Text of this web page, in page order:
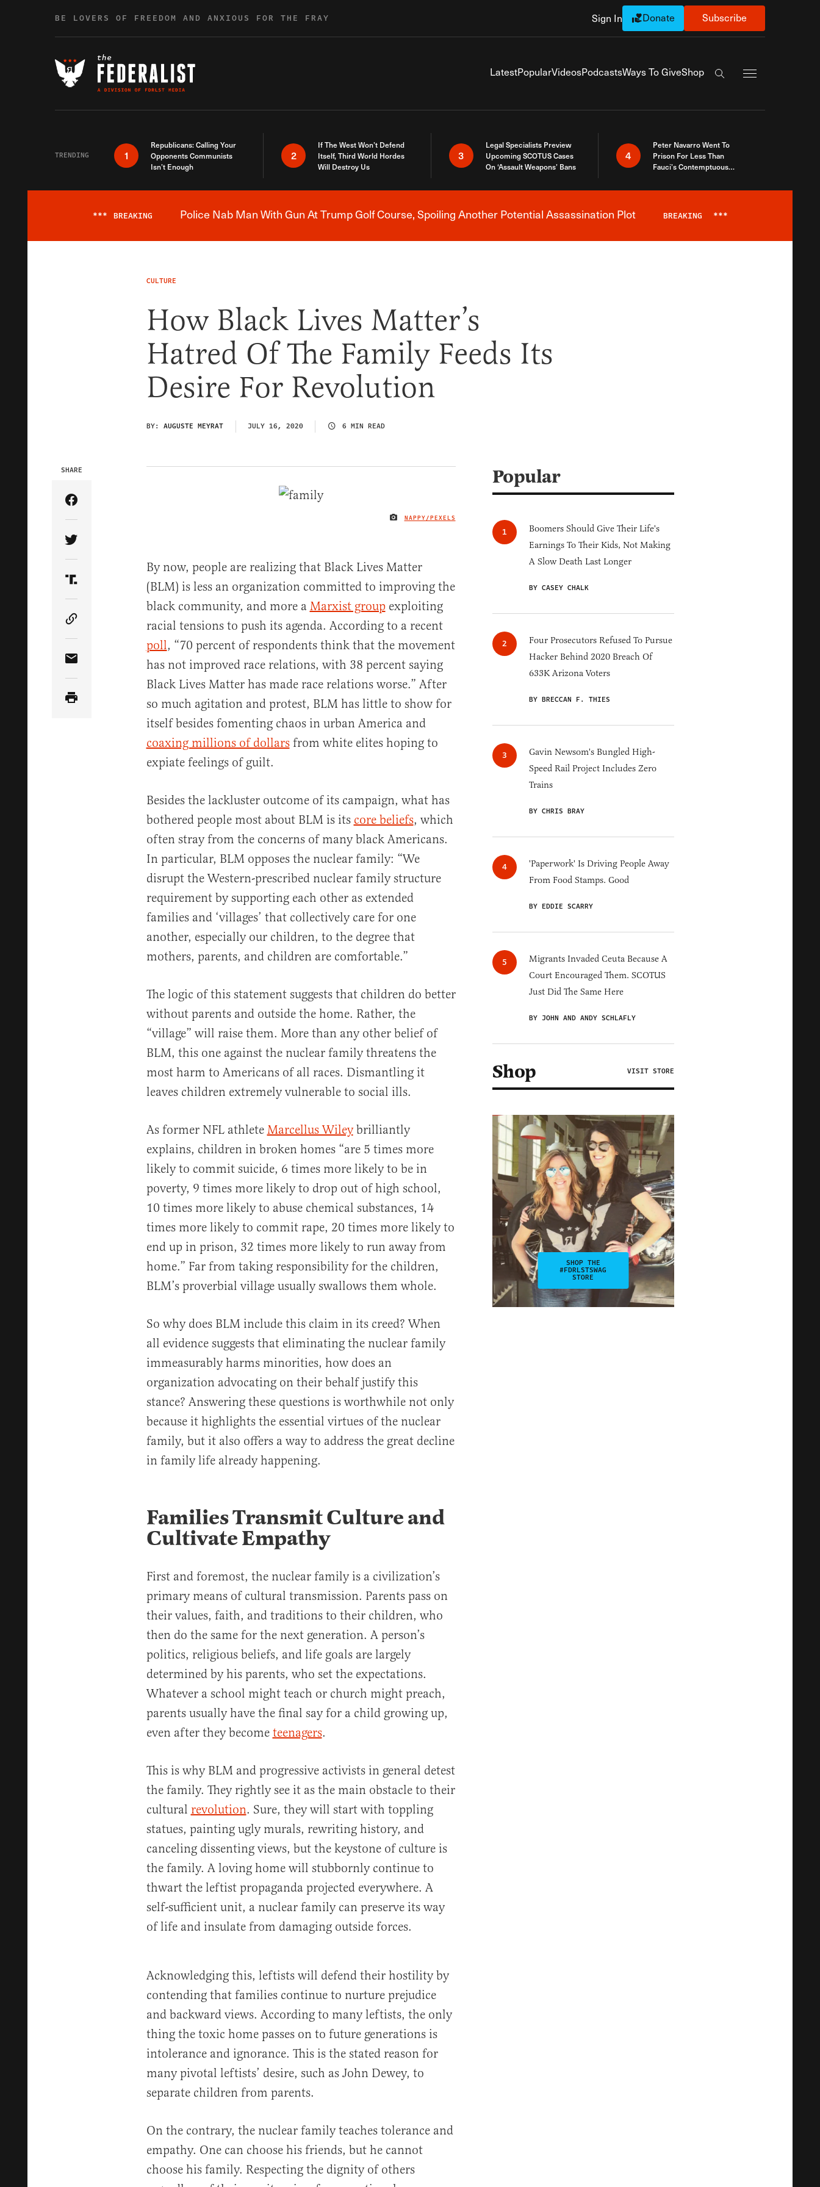
BE LOVERS OF FREEDOM AND ANXIOUS FOR THE FRAY Sign In Donate Subscribe
LatestPopularVideosPodcastsWays To GiveShop
Search the site
TRENDING 1
Republicans: Calling Your
Opponents Communists
Isn’t Enough
2
If The West Won’t Defend
Itself, Third World Hordes
Will Destroy Us
3
Legal Specialists Preview
Upcoming SCOTUS Cases
On ‘Assault Weapons’ Bans
4
Peter Navarro Went To
Prison For Less Than
Fauci’s Contemptuous
Breaking News Alert
*** BREAKING Police Nab Man With Gun At Trump Golf Course, Spoiling Another Potential Assassination Plot BREAKING ***
CULTURE
How Black Lives Matter’s
Hatred Of The Family Feeds Its
Desire For Revolution
BY: AUGUSTE MEYRAT JULY 16, 2020 6 MIN READ
IMAGE CREDIT
NAPPY/PEXELS
SHARE
Share Article on Facebook
Share Article on Twitter
Share Article on Truth Social
Copy Article Link
Share Article via Email
By now, people are realizing that Black Lives Matter
(BLM) is less an organization committed to improving the
black community, and more a Marxist groupexploiting
racial tensions to push its agenda. According to a recent
poll, “70 percent of respondents think that the movement
has not improved race relations, with 38 percent saying
Black Lives Matter has made race relations worse.” After
so much agitation and protest, BLM has little to show for
itself besides fomenting chaos in urban America and
coaxing millions of dollarsfrom white elites hoping to
expiate feelings of guilt.
Besides the lackluster outcome of its campaign, what has
bothered people most about BLM is its core beliefs, which
often stray from the concerns of many black Americans.
In particular, BLM opposes the nuclear family: “We
disrupt the Western-prescribed nuclear family structure
requirement by supporting each other as extended
families and ‘villages’ that collectively care for one
another, especially our children, to the degree that
mothers, parents, and children are comfortable.”
The logic of this statement suggests that children do better
without parents and outside the home. Rather, the
“village” will raise them. More than any other belief of
BLM, this one against the nuclear family threatens the
most harm to Americans of all races. Dismantling it
leaves children extremely vulnerable to social ills.
As former NFL athlete Marcellus Wileybrilliantly
explains, children in broken homes “are 5 times more
likely to commit suicide, 6 times more likely to be in
poverty, 9 times more likely to drop out of high school,
10 times more likely to abuse chemical substances, 14
times more likely to commit rape, 20 times more likely to
end up in prison, 32 times more likely to run away from
home.” Far from taking responsibility for the children,
BLM’s proverbial village usually swallows them whole.
So why does BLM include this claim in its creed? When
all evidence suggests that eliminating the nuclear family
immeasurably harms minorities, how does an
organization advocating on their behalf justify this
stance? Answering these questions is worthwhile not only
because it highlights the essential virtues of the nuclear
family, but it also offers a way to address the great decline
in family life already happening.
Families Transmit Culture and
Cultivate Empathy
First and foremost, the nuclear family is a civilization’s
primary means of cultural transmission. Parents pass on
their values, faith, and traditions to their children, who
then do the same for the next generation. A person’s
politics, religious beliefs, and life goals are largely
determined by his parents, who set the expectations.
Whatever a school might teach or church might preach,
parents usually have the final say for a child growing up,
even after they become teenagers.
This is why BLM and progressive activists in general detest
the family. They rightly see it as the main obstacle to their
cultural revolution. Sure, they will start with toppling
statues, painting ugly murals, rewriting history, and
canceling dissenting views, but the keystone of culture is
the family. A loving home will stubbornly continue to
thwart the leftist propaganda projected everywhere. A
self-sufficient unit, a nuclear family can preserve its way
of life and insulate from damaging outside forces.
Acknowledging this, leftists will defend their hostility by
contending that families continue to nurture prejudice
and backward views. According to many leftists, the only
thing the toxic home passes on to future generations is
intolerance and ignorance. This is the stated reason for
many pivotal leftists’ desire, such as John Dewey, to
separate children from parents.
On the contrary, the nuclear family teaches tolerance and
empathy. One can choose his friends, but he cannot
choose his family. Respecting the dignity of others
Popular
Boomers Should Give Their Life's
Earnings To Their Kids, Not Making
A Slow Death Last Longer
BY CASEY CHALK
Four Prosecutors Refused To Pursue
Hacker Behind 2020 Breach Of
633K Arizona Voters
BY BRECCAN F. THIES
Gavin Newsom's Bungled High-
Speed Rail Project Includes Zero
Trains
BY CHRIS BRAY
'Paperwork' Is Driving People Away
From Food Stamps. Good
BY EDDIE SCARRY
Migrants Invaded Ceuta Because A
Court Encouraged Them. SCOTUS
Just Did The Same Here
BY JOHN AND ANDY SCHLAFLY
Shop VISIT STORE
SHOP THE
#FDRLSTSWAG
STORE